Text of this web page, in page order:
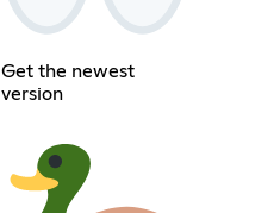
Get the newest
version